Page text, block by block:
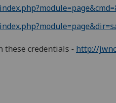
these credentials - http://